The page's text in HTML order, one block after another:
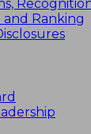
Ranking